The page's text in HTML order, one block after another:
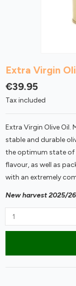
Extra Virgin
€39.95
Tax included
Extra Virgin Olive Oil.
stable and durable
the optimum state of
flavour, as well as
with an extremely
New harvest2025/26